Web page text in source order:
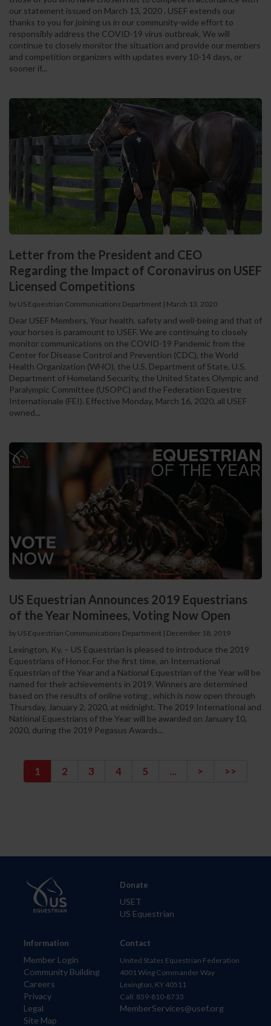
our statement issued on March 13, 2020 . USEF extends our
thanks to you for joining us in our community-wide effort to
responsibly address the COVID-19 virus outbreak. We will
continue to closely monitor the situation and provide our members
and competition organizers with updates every 10-14 days, or
sooner if...
Letter from the President and CEO
Regarding the Impact of Coronavirus on USEF
Licensed Competitions
by US Equestrian Communications Department | March 13, 2020
Dear USEF Members, Your health, safety and well-being and that of
your horses is paramount to USEF. We are continuing to closely
monitor communications on the COVID-19 Pandemic from the
Center for Disease Control and Prevention (CDC), the World
Health Organization (WHO), the U.S. Department of State, U.S.
Department of Homeland Security, the United States Olympic and
Paralympic Committee (USOPC) and the Federation Equestre
Internationale (FEI). Effective Monday, March 16, 2020, all USEF
owned...
US Equestrian Announces 2019 Equestrians
of the Year Nominees, Voting Now Open
by US Equestrian Communications Department | December 18, 2019
Lexington, Ky. – US Equestrian is pleased to introduce the 2019
Equestrians of Honor. For the first time, an International
Equestrian of the Year and a National Equestrian of the Year will be
named for their achievements in 2019. Winners are determined
based on the results of online voting , which is now open through
Thursday, January 2, 2020, at midnight. The 2019 International and
National Equestrians of the Year will be awarded on January 10,
2020, during the 2019 Pegasus Awards...
1 2 3 4 5 ... > >>
Information
Member Login
Community Building
Careers
Privacy
Legal
Site Map
Donate
USET
US Equestrian
Contact
United States Equestrian Federation
4001 Wing Commander Way
Lexington, KY 40511
Call: 859-810-8733
MemberServices@usef.org